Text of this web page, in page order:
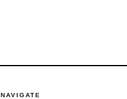
NAVIGATE